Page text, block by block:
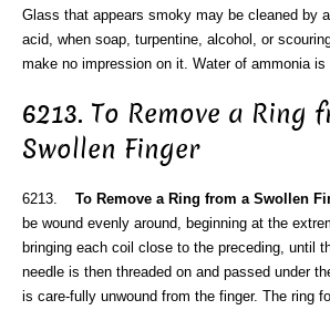
Glass that appears smoky may be cleaned by
acid, when soap, turpentine, alcohol, or
make no impression on it. Water of ammonia is
6213. To Remove a Ring
Swollen Finger
6213. To Remove a Ring from a Swollen
be wound evenly around, beginning at the
bringing each coil close to the preceding, until
needle is then threaded on and passed under
is care-fully unwound from the finger. The ring